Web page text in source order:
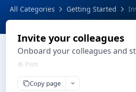
All Categories Getting Started
Invite your colleagues
Onboard your colleagues and
Print
Copy page